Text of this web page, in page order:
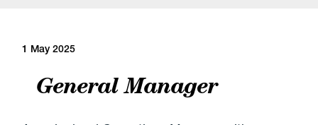
1 May 2025
General Manager